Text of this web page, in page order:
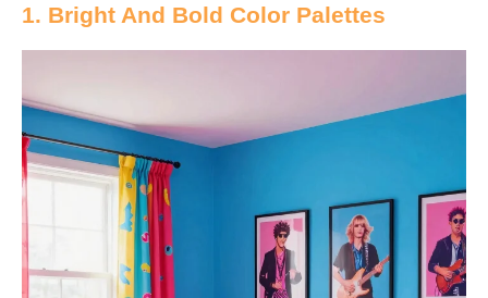
1. Bright And Bold Color Palettes